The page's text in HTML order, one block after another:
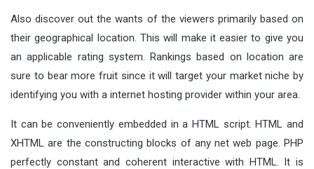
Also discover out the wants of the viewers primarily based on
their geographical location. This will make it easier to give you
an applicable rating system. Rankings based on location are
sure to bear more fruit since it will target your market niche by
identifying you with a internet hosting provider within your area.
It can be conveniently embedded in a HTML script. HTML and
XHTML are the constructing blocks of any net web page. PHP
perfectly constant and coherent interactive with HTML. It is